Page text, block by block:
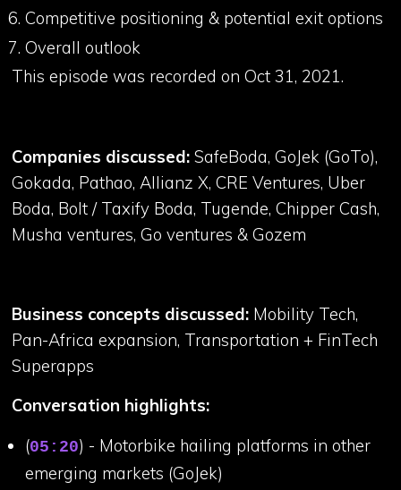
Competitive positioning & potential exit options
Overall outlook
This episode was recorded on Oct 31, 2021.
Companies discussed: SafeBoda, GoJek (GoTo),
Gokada, Pathao, Allianz X, CRE Ventures, Uber
Boda, Bolt / Taxify Boda, Tugende, Chipper Cash,
Musha ventures, Go ventures & Gozem
Business concepts discussed: Mobility Tech,
Pan-Africa expansion, Transportation + FinTech
Superapps
Conversation highlights:
(05:20) - Motorbike hailing platforms in other
emerging markets (GoJek)